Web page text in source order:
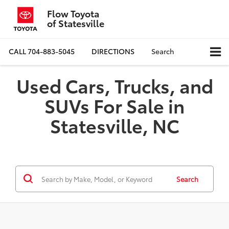
Flow Toyota
of Statesville
CALL704-883-5045 DIRECTIONS Search
Used Cars, Trucks, and
SUVs For Sale in
Statesville, NC
Search